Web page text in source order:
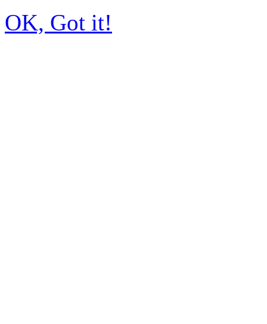
OK, Got it!